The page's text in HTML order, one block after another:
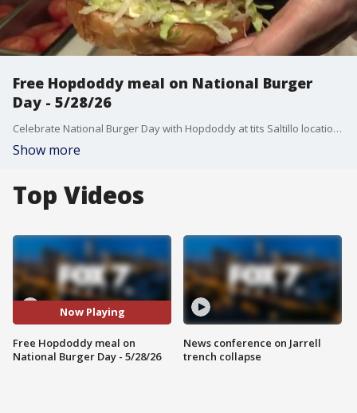
Free Hopdoddy meal on National Burger
Day - 5/28/26
Celebrate National Burger Day with Hopdoddy at tits Saltillo location on East 5th Street in Austin. FOX 7 Austin's Tierra Neubaum gets details about how you can get a free cheeseburger meal and all the activations.
Show more
Top Videos
Now Playing
Free Hopdoddy meal on
National Burger Day - 5/28/26
News conference on Jarrell
trench collapse